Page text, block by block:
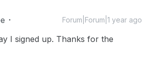
Forum|Forum|1 year ago
I signed up. Thanks for the